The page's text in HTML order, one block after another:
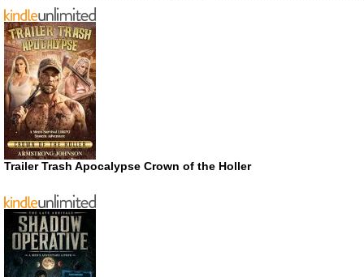
Trailer Trash Apocalypse Crown of the Holler